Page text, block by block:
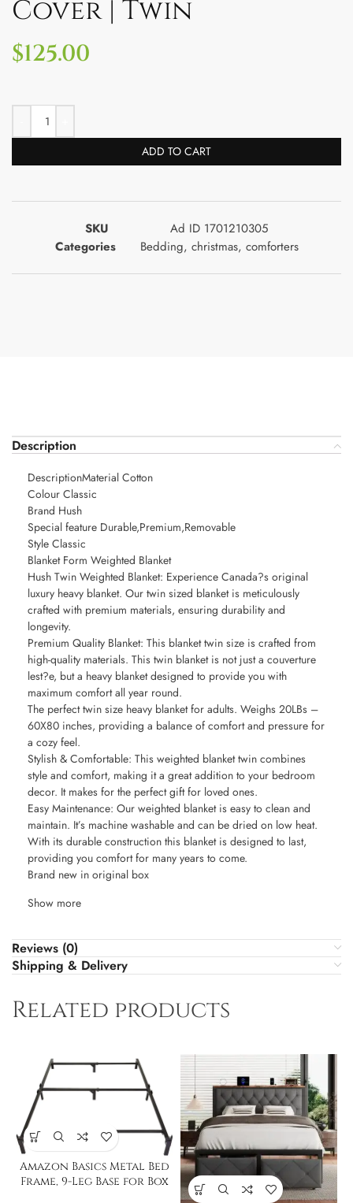
Cover | Twin
$125.00
ADD TO CART
SKU
Ad ID 1701210305
Categories
Bedding, christmas, comforters
Description
DescriptionMaterial Cotton
Colour Classic
Brand Hush
Special feature Durable,Premium,Removable
Style Classic
Blanket Form Weighted Blanket
Hush Twin Weighted Blanket: Experience Canada?s original
luxury heavy blanket. Our twin sized blanket is meticulously
crafted with premium materials, ensuring durability and
longevity.
Premium Quality Blanket: This blanket twin size is crafted from
high-quality materials. This twin blanket is not just a couverture
lest?e, but a heavy blanket designed to provide you with
maximum comfort all year round.
The perfect twin size heavy blanket for adults. Weighs 20LBs –
60X80 inches, providing a balance of comfort and pressure for
a cozy feel.
Stylish & Comfortable: This weighted blanket twin combines
style and comfort, making it a great addition to your bedroom
decor. It makes for the perfect gift for loved ones.
Easy Maintenance: Our weighted blanket is easy to clean and
maintain. It’s machine washable and can be dried on low heat.
With its durable construction this blanket is designed to last,
providing you comfort for many years to come.
Brand new in original box
Show more
Reviews (0)
Shipping & Delivery
Related products
Amazon Basics Metal Bed
Frame, 9-Leg Base for Box